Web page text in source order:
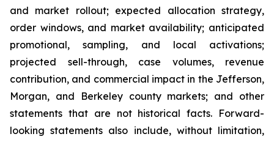
and market rollout; expected allocation strategy,
order windows, and market availability; anticipated
promotional, sampling, and local activations;
projected sell-through, case volumes, revenue
contribution, and commercial impact in the Jefferson,
Morgan, and Berkeley county markets; and other
statements that are not historical facts. Forward-
looking statements also include, without limitation,